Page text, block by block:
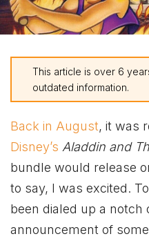
This article is over 6
outdated information.
Back in August, it was
Disney’s Aladdin and
bundle would release
to say, I was excited.
been dialed up a
announcement of